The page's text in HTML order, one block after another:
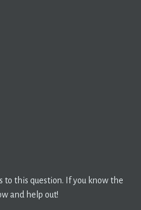
to this question. If you know the
and help out!